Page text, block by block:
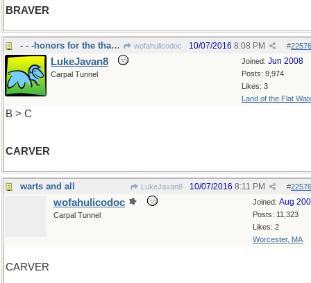
BRAVER
- - -honors for the thanksgiving turkey wofahulicodoc #
10/07/2016 8:08 PM
Joined: Jun 2008
Posts: 9,974
Likes: 3
Land of the Flat
LukeJavan8
Carpal Tunnel
B > C
CARVER
warts and all LukeJavan8 #
10/07/2016 8:11 PM
Joined: Aug
Posts: 11,323
Likes: 2
Worcester, MA
wofahulicodoc
Carpal Tunnel
CARVER